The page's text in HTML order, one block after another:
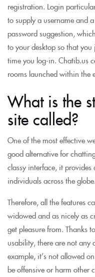
registration. Login
to supply a username and
password suggestion,
to your desktop so that you
time you log-in. Chatib.us
rooms launched within the
What is the
site called?
One of the most effective
good alternative for
classy interface, it
individuals across the globe.
Therefore, all the features
widowed and as nicely as
get pleasure from. Thanks
usability, there are not
example, it’s not allowed
be offensive or harm other